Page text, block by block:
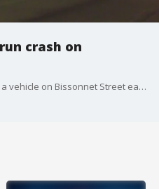
crash on
A pedestrian was hit and killed by a vehicle on Bissonnet Street early Thursday morning. Police say the driver left the scene.